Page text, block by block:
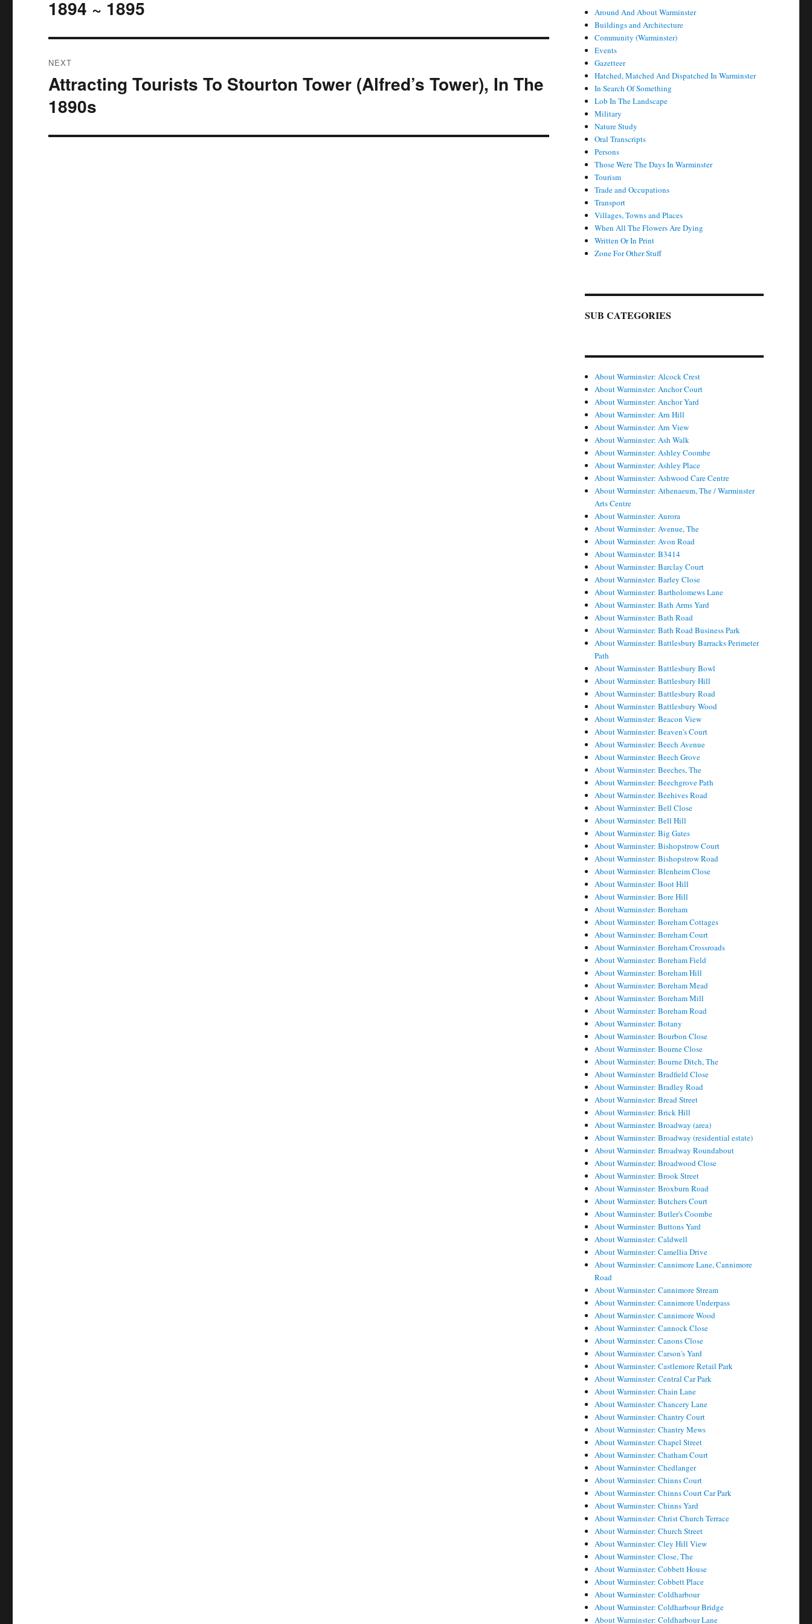
1894 ~ 1895
NEXT
Next
post:
Attracting Tourists To Stourton Tower (Alfred’s Tower), In The
1890s
Around And About Warminster
Buildings and Architecture
Community (Warminster)
Events
Gazetteer
Hatched, Matched And Dispatched In Warminster
In Search Of Something
Lob In The Landscape
Military
Nature Study
Oral Transcripts
Persons
Those Were The Days In Warminster
Tourism
Trade and Occupations
Transport
Villages, Towns and Places
When All The Flowers Are Dying
Written Or In Print
Zone For Other Stuff
SUB CATEGORIES
About Warminster: Alcock Crest
About Warminster: Anchor Court
About Warminster: Anchor Yard
About Warminster: Arn Hill
About Warminster: Arn View
About Warminster: Ash Walk
About Warminster: Ashley Coombe
About Warminster: Ashley Place
About Warminster: Ashwood Care Centre
About Warminster: Athenaeum, The / Warminster
Arts Centre
About Warminster: Aurora
About Warminster: Avenue, The
About Warminster: Avon Road
About Warminster: B3414
About Warminster: Barclay Court
About Warminster: Barley Close
About Warminster: Bartholomews Lane
About Warminster: Bath Arms Yard
About Warminster: Bath Road
About Warminster: Bath Road Business Park
About Warminster: Battlesbury Barracks Perimeter
Path
About Warminster: Battlesbury Bowl
About Warminster: Battlesbury Hill
About Warminster: Battlesbury Road
About Warminster: Battlesbury Wood
About Warminster: Beacon View
About Warminster: Beaven's Court
About Warminster: Beech Avenue
About Warminster: Beech Grove
About Warminster: Beeches, The
About Warminster: Beechgrove Path
About Warminster: Beehives Road
About Warminster: Bell Close
About Warminster: Bell Hill
About Warminster: Big Gates
About Warminster: Bishopstrow Court
About Warminster: Bishopstrow Road
About Warminster: Blenheim Close
About Warminster: Boot Hill
About Warminster: Bore Hill
About Warminster: Boreham
About Warminster: Boreham Cottages
About Warminster: Boreham Court
About Warminster: Boreham Crossroads
About Warminster: Boreham Field
About Warminster: Boreham Hill
About Warminster: Boreham Mead
About Warminster: Boreham Mill
About Warminster: Boreham Road
About Warminster: Botany
About Warminster: Bourbon Close
About Warminster: Bourne Close
About Warminster: Bourne Ditch, The
About Warminster: Bradfield Close
About Warminster: Bradley Road
About Warminster: Bread Street
About Warminster: Brick Hill
About Warminster: Broadway (area)
About Warminster: Broadway (residential estate)
About Warminster: Broadway Roundabout
About Warminster: Broadwood Close
About Warminster: Brook Street
About Warminster: Broxburn Road
About Warminster: Butchers Court
About Warminster: Butler's Coombe
About Warminster: Buttons Yard
About Warminster: Caldwell
About Warminster: Camellia Drive
About Warminster: Cannimore Lane, Cannimore
Road
About Warminster: Cannimore Stream
About Warminster: Cannimore Underpass
About Warminster: Cannimore Wood
About Warminster: Cannock Close
About Warminster: Canons Close
About Warminster: Carson's Yard
About Warminster: Castlemore Retail Park
About Warminster: Central Car Park
About Warminster: Chain Lane
About Warminster: Chancery Lane
About Warminster: Chantry Court
About Warminster: Chantry Mews
About Warminster: Chapel Street
About Warminster: Chatham Court
About Warminster: Chedlanger
About Warminster: Chinns Court
About Warminster: Chinns Court Car Park
About Warminster: Chinns Yard
About Warminster: Christ Church Terrace
About Warminster: Church Street
About Warminster: Cley Hill View
About Warminster: Close, The
About Warminster: Cobbett House
About Warminster: Cobbett Place
About Warminster: Coldharbour
About Warminster: Coldharbour Bridge
About Warminster: Coldharbour Lane